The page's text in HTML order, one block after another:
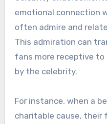
Celebrity
engagement by
influence of well-
fans. This connection
interaction and loyalty,
brand or cause.